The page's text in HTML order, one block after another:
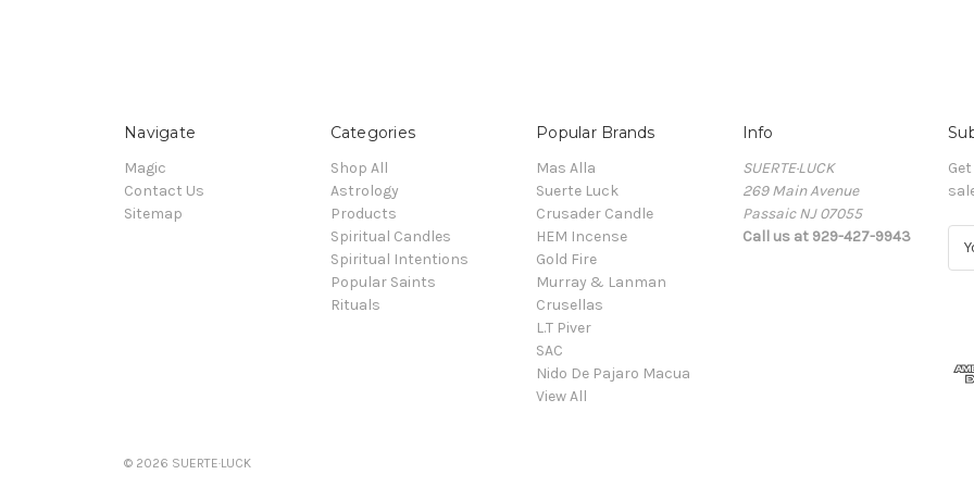
Navigate
Magic
Contact Us
Sitemap
Categories
Shop All
Astrology
Products
Spiritual Candles
Spiritual Intentions
Popular Saints
Rituals
Popular Brands
Mas Alla
Suerte Luck
Crusader Candle
HEM Incense
Gold Fire
Murray & Lanman
Crusellas
L.T Piver
SAC
Nido De Pajaro Macua
View All
Info
SUERTE·LUCK
269 Main Avenue
Passaic NJ 07055
Call us at 929-427-9943
d
© 2026 SUERTE·LUCK